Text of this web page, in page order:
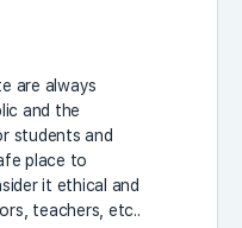
are always
and the
students and
place to
it ethical and
teachers, etc..